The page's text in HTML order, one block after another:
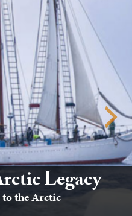
Legacy
the Arctic